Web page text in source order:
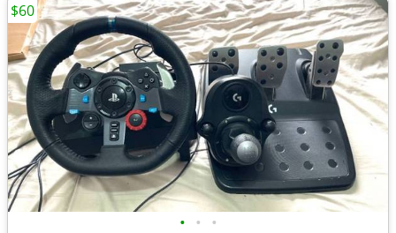
• • •
$60